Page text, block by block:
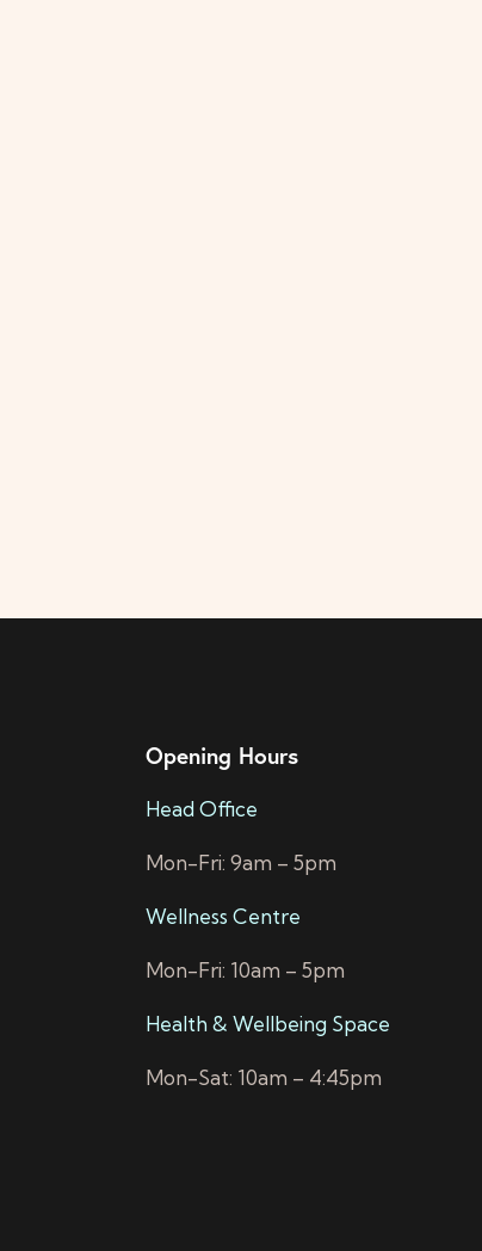
Opening Hours
Head Office
Mon-Fri: 9am – 5pm
Wellness Centre
Mon-Fri: 10am – 5pm
Health & Wellbeing Space
Mon-Sat: 10am – 4:45pm